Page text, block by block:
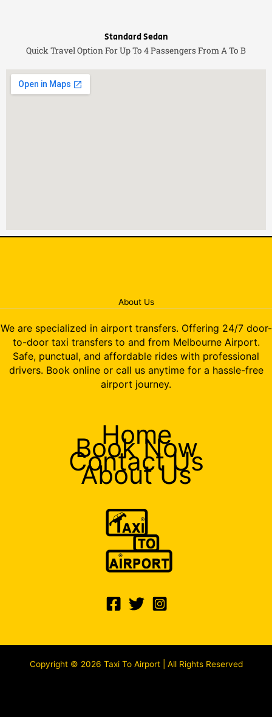
Standard Sedan
Quick Travel Option For Up To 4 Passengers From A To B
About Us
We are specialized in airport transfers. Offering 24/7 door-
to-door taxi transfers to and from Melbourne Airport.
Safe, punctual, and affordable rides with professional
drivers. Book online or call us anytime for a hassle-free
airport journey.
Home
Book Now
Contact Us
About Us
Copyright © 2026 Taxi To Airport | All Rights Reserved